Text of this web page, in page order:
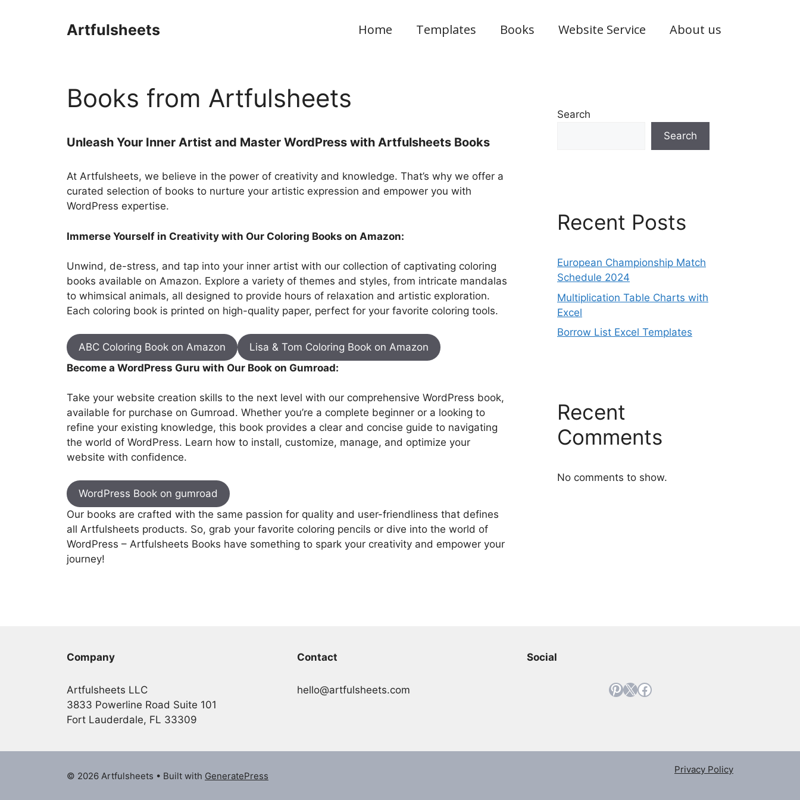
Artfulsheets Home Templates Books Website Service About us
Books from Artfulsheets
Unleash Your Inner Artist and Master WordPress with Artfulsheets Books
At Artfulsheets, we believe in the power of creativity and knowledge. That’s why we offer a
curated selection of books to nurture your artistic expression and empower you with
WordPress expertise.
Immerse Yourself in Creativity with Our Coloring Books on Amazon:
Unwind, de-stress, and tap into your inner artist with our collection of captivating coloring
books available on Amazon. Explore a variety of themes and styles, from intricate mandalas
to whimsical animals, all designed to provide hours of relaxation and artistic exploration.
Each coloring book is printed on high-quality paper, perfect for your favorite coloring tools.
ABC Coloring Book on Amazon
Lisa & Tom Coloring Book on Amazon
Become a WordPress Guru with Our Book on Gumroad:
Take your website creation skills to the next level with our comprehensive WordPress book,
available for purchase on Gumroad. Whether you’re a complete beginner or a looking to
refine your existing knowledge, this book provides a clear and concise guide to navigating
the world of WordPress. Learn how to install, customize, manage, and optimize your
website with confidence.
WordPress Book on gumroad
Our books are crafted with the same passion for quality and user-friendliness that defines
all Artfulsheets products. So, grab your favorite coloring pencils or dive into the world of
WordPress – Artfulsheets Books have something to spark your creativity and empower your
journey!
Search
Search
Recent Posts
European Championship Match
Schedule 2024
Multiplication Table Charts with
Excel
Borrow List Excel Templates
Recent
Comments
No comments to show.
Company
Artfulsheets LLC
3833 Powerline Road Suite 101
Fort Lauderdale, FL 33309
Contact
hello@artfulsheets.com
Social
Pinterest
X Facebook
Privacy Policy
© 2026 Artfulsheets • Built with GeneratePress